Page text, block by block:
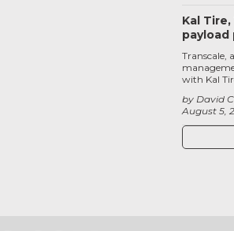
Kal
payload
August 5,
by David
Transcale,
with Kal